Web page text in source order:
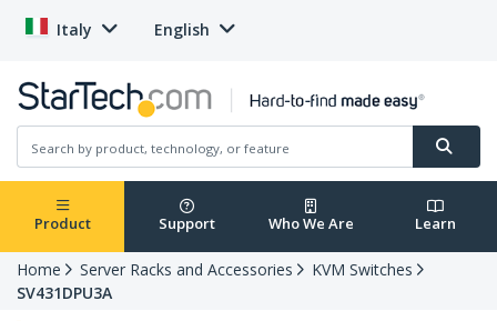
Italy English
Product Support Who We Are Learn
Home Server Racks and Accessories
KVM Switches
SV431DPU3A